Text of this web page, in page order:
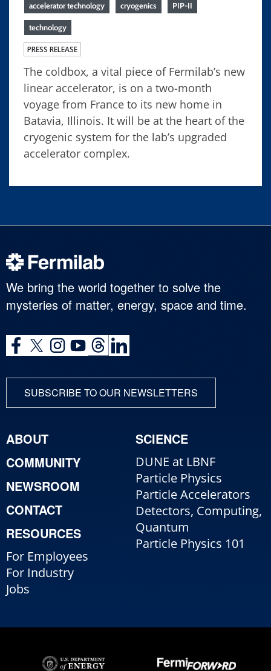
accelerator technology cryogenics PIP-II
technology
PRESS RELEASE
The coldbox, a vital piece of Fermilab’s new
linear accelerator, is on a two-month
voyage from France to its new home in
Batavia, Illinois. It will be at the heart of the
cryogenic system for the lab’s upgraded
accelerator complex.
We bring the world together to solve the
mysteries of matter, energy, space and time.
SUBSCRIBE TO OUR NEWSLETTERS
ABOUT
COMMUNITY
NEWSROOM
CONTACT
RESOURCES
For Employees
For Industry
Jobs
SCIENCE
DUNE at LBNF
Particle Physics
Particle Accelerators
Detectors, Computing,
Quantum
Particle Physics 101